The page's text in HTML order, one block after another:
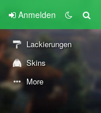
Anmelden
Lackierungen
Skins
More